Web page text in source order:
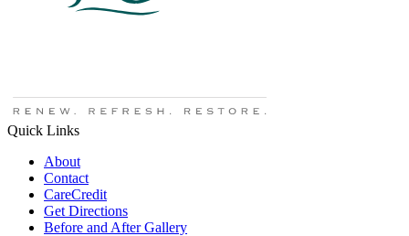
Quick Links
About
Contact
CareCredit
Get Directions
Before and After Gallery